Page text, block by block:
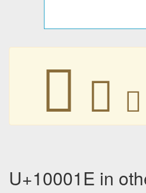
􀀞 􀀞 􀀞
U+10001E in